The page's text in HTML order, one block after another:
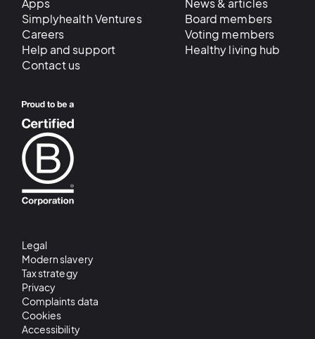
Simplyhealth Ventures
Careers
Help and support
Contact us
Board members
Voting members
Healthy living hub
Legal
Modern slavery
Tax strategy
Privacy
Complaints data
Cookies
Accessibility